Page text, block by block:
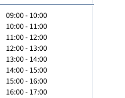
09:00 - 10:00
10:00 - 11:00
11:00 - 12:00
12:00 - 13:00
13:00 - 14:00
14:00 - 15:00
15:00 - 16:00
16:00 - 17:00